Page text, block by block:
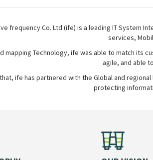
frequency Co. Ltd (ife) is a leading IT System
services,
mapping Technology, ife was able to match its
agile, and able
ife has partnered with the Global and
protecting